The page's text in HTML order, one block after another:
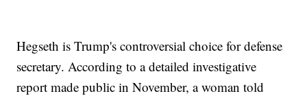
Hegseth is Trump's controversial choice for defense
secretary. According to a detailed investigative
report made public in November, a woman told